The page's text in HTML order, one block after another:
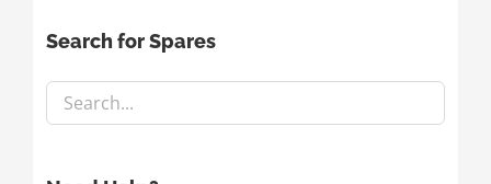
Search for Spares